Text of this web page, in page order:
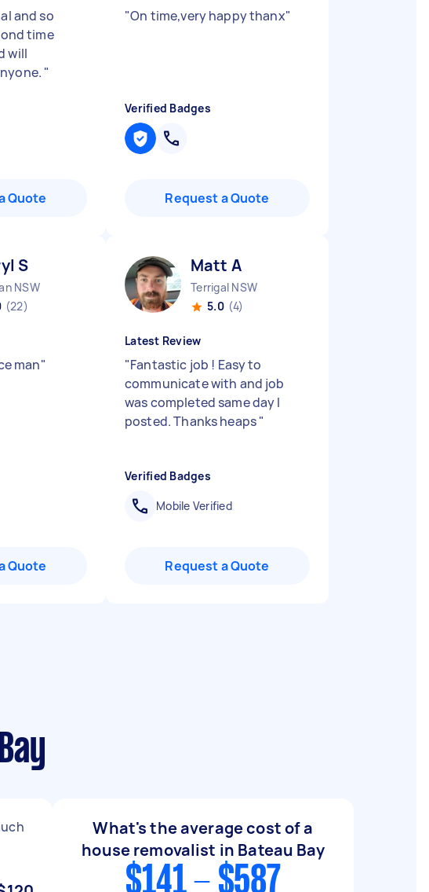
and so
time
will
"
Quote
"On time,very happy thanx"
Verified Badges
Request a Quote
S
NSW
(22)
man"
Quote
Matt A
Terrigal NSW
5.0 (4)
Latest Review
"Fantastic job ! Easy to
communicate with and job
was completed same day I
posted. Thanks heaps"
Verified Badges
Mobile Verified
Request a Quote
What's the average cost of a
house removalist in Bateau Bay
$141 - $587